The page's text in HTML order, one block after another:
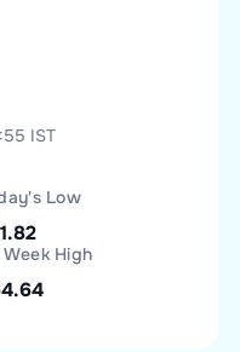
IST
Low
Week High